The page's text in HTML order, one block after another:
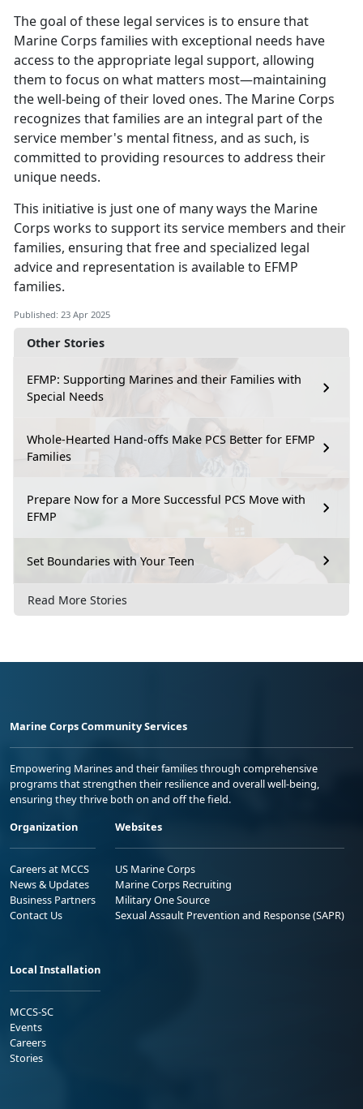
Other Stories
EFMP: Supporting Marines and their Families with
Special Needs
Whole-Hearted Hand-offs Make PCS Better for EFMP
Families
Prepare Now for a More Successful PCS Move with
EFMP
Set Boundaries with Your Teen
Read More Stories
The goal of these legal services is to ensure that
Marine Corps families with exceptional needs have
access to theappropriate legal support, allowing
them to focus on what matters most—maintaining
the well-being of their loved ones. The Marine Corps
recognizes that families are an integral part of the
service member's mental fitness, and as such, is
committed to providing resources to address their
unique needs.
This initiative is just one of many ways the Marine
Corps works to support its service members and their
families, ensuring that free and specialized legal
advice and representation is available to EFMP
families.
Published: 23 Apr 2025
Marine Corps Community Services
Empowering Marines and their families through comprehensive
programs that strengthen their resilience and overall well-being,
ensuring they thrive both on and off the field.
Organization
Careers at MCCS
News & Updates
Business Partners
Contact Us
Websites
US Marine Corps
Marine Corps Recruiting
Military One Source
Sexual Assault Prevention and Response (SAPR)
Local Installation
MCCS-SC
Events
Careers
Stories